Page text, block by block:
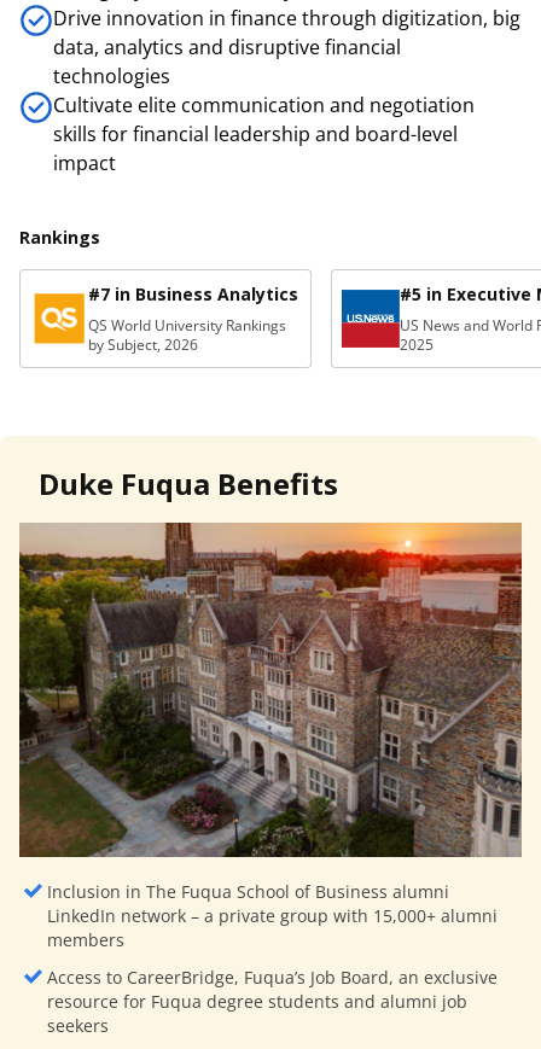
Drive innovation in finance through digitization, big
data, analytics and disruptive financial
technologies
Cultivate elite communication and negotiation
skills for financial leadership and board-level
impact
Rankings
#7 in Business Analytics
QS World University Rankings
by Subject, 2026
#5 in Executive
US News and World
2025
Duke Fuqua Benefits
Inclusion in The Fuqua School of Business alumni
LinkedIn network – a private group with 15,000+ alumni
members
Access to CareerBridge, Fuqua’s Job Board, an exclusive
resource for Fuqua degree students and alumni job
seekers